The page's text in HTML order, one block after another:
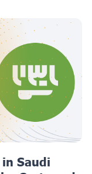
Saudi